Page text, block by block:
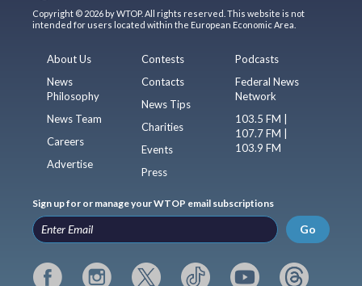
Copyright © 2026 by WTOP. All rights reserved. This website is not
intended for users located within the European Economic Area.
About Us
News
Philosophy
News Team
Careers
Advertise
Contests
Contacts
News Tips
Charities
Events
Press
Podcasts
Federal News
Network
103.5 FM |
107.7 FM |
103.9 FM
Sign up for or manage your WTOP email subscriptions
Go